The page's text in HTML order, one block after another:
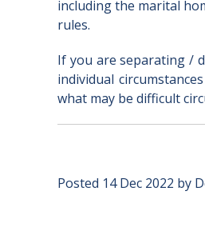
including the marital
rules.
If you are separating /
individual
what may be difficult
Posted 14 Dec 2022 by